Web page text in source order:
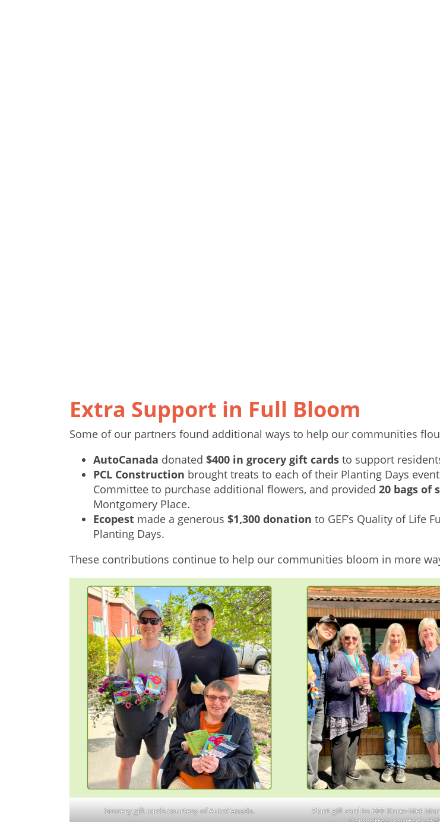
Extra Support in Full Bloom
Some of our partners found additional ways to help our communities
AutoCanada donated $400 in grocery gift cards to support
PCL Construction brought treats to each of their Planting Days
Committee to purchase additional flowers, and provided 20 bags of
Montgomery Place.
Ecopest made a generous $1,300 donation to GEF’s Quality of Life
Planting Days.
These contributions continue to help our communities bloom in more
Grocery gift cards courtesy of AutoCanada.
Plant gift card to GEF Knox‑Met